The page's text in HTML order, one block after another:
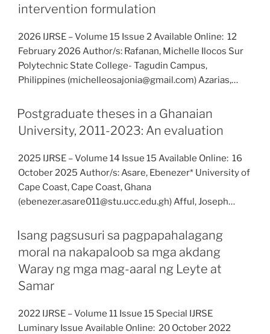
intervention formulation
2026 IJRSE – Volume 15 Issue 2 Available Online: 12
February 2026 Author/s: Rafanan, Michelle Ilocos Sur
Polytechnic State College- Tagudin Campus,
Philippines (michelleosajonia@gmail.com) Azarias,…
Postgraduate theses in a Ghanaian
University, 2011-2023: An evaluation
2025 IJRSE – Volume 14 Issue 15 Available Online: 16
October 2025 Author/s: Asare, Ebenezer* University of
Cape Coast, Cape Coast, Ghana
(ebenezer.asare011@stu.ucc.edu.gh) Afful, Joseph…
Isang pagsusuri sa pagpapahalagang
moral na nakapaloob sa mga akdang
Waray ng mga mag-aaral ng Leyte at
Samar
2022 IJRSE – Volume 11 Issue 15 Special IJRSE
Luminary Issue Available Online: 20 October 2022